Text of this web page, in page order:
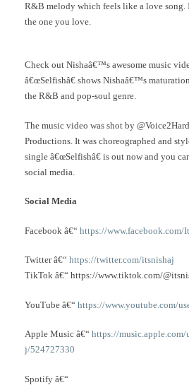
R&B melody which feels like a love
the one you love.
Check out Nishaâ€™s awesome music
â€œSelfishâ€ shows Nishaâ€™s
the R&B and pop-soul genre.
The music video was shot by
Productions. It was choreographed and
single â€œSelfishâ€ is out now and you
social media.
Social Media
Facebook â€“ https://www.facebook.com/
Twitter â€“ https://twitter.com/itsnishaj
TikTok â€“ https://www.tiktok.com/
YouTube â€“ https://www.youtube.com/
Apple Music â€“ https://music.apple.com/
j/524727330
Spotify â€“